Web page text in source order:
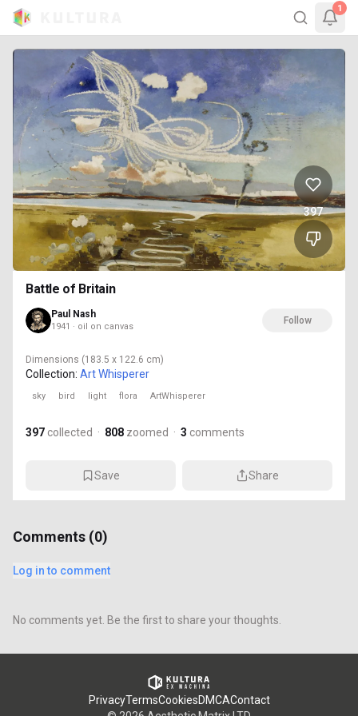
1
397
Battle of Britain
Paul Nash
1941 · oil on canvas
Follow
Dimensions (183.5 x 122.6 cm)
Collection: Art Whisperer
sky bird light flora ArtWhisperer
397 collected · 808 zoomed · 3 comments
Save Share
Comments (0)
Log in to comment
No comments yet. Be the first to share your thoughts.
PrivacyTermsCookiesDMCAContact